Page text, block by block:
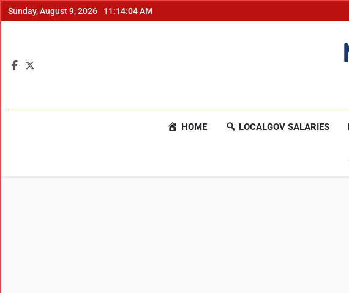
Sunday, August 9, 2026 11:14:05 AM
HOME LOCALGOV SALARIES